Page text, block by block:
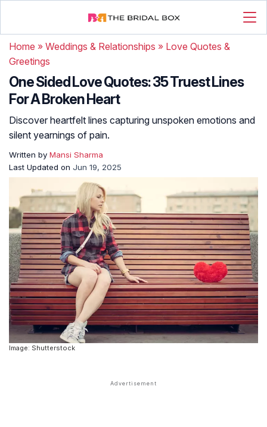
Home » Weddings & Relationships » Love Quotes &
Greetings
One Sided Love Quotes: 35 Truest Lines
For A Broken Heart
Discover heartfelt lines capturing unspoken emotions and
silent yearnings of pain.
Written by Mansi Sharma
Last Updated on Jun 19, 2025
Image: Shutterstock